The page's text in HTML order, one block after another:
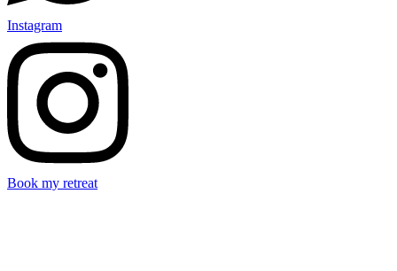
Instagram
Book my retreat